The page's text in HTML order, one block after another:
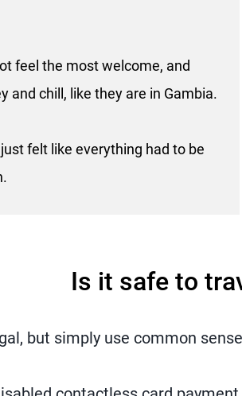
feel the most welcome, and
and chill, like they are in Gambia.
felt like everything had to be
Is it safe to
but simply use common